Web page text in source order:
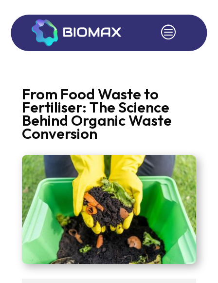
c
From Food Waste to
Fertiliser: The Science
Behind Organic Waste
Conversion